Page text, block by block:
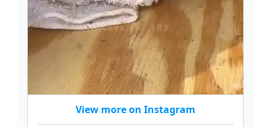
View more on Instagram